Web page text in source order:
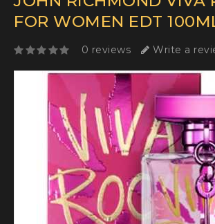
FOR WOMEN EDT
0 reviews Write a